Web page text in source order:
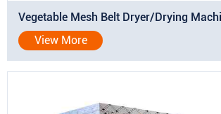
Vegetable Mesh Belt Dryer/Drying
View More